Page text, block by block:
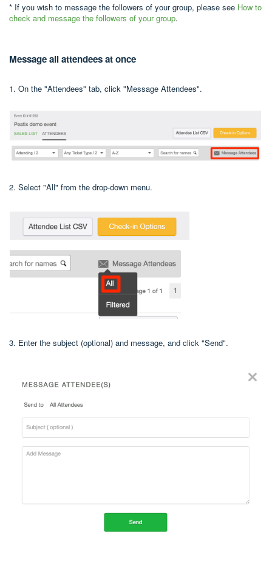
* If you wish to message the followers of your group, please see How to
check and message the followers of your group.
Message all attendees at once
1. On the "Attendees" tab, click "Message Attendees".
2. Select "All" from the drop-down menu.
3. Enter the subject (optional) and message, and click "Send".